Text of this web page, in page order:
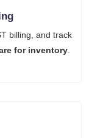
billing, and track
for inventory.